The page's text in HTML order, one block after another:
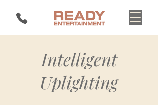
Intelligent
Uplighting